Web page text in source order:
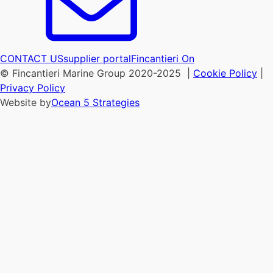
CONTACT USsupplier portalFincantieri On
© Fincantieri Marine Group 2020-2025 | Cookie Policy
Privacy Policy
Website byOcean 5 Strategies